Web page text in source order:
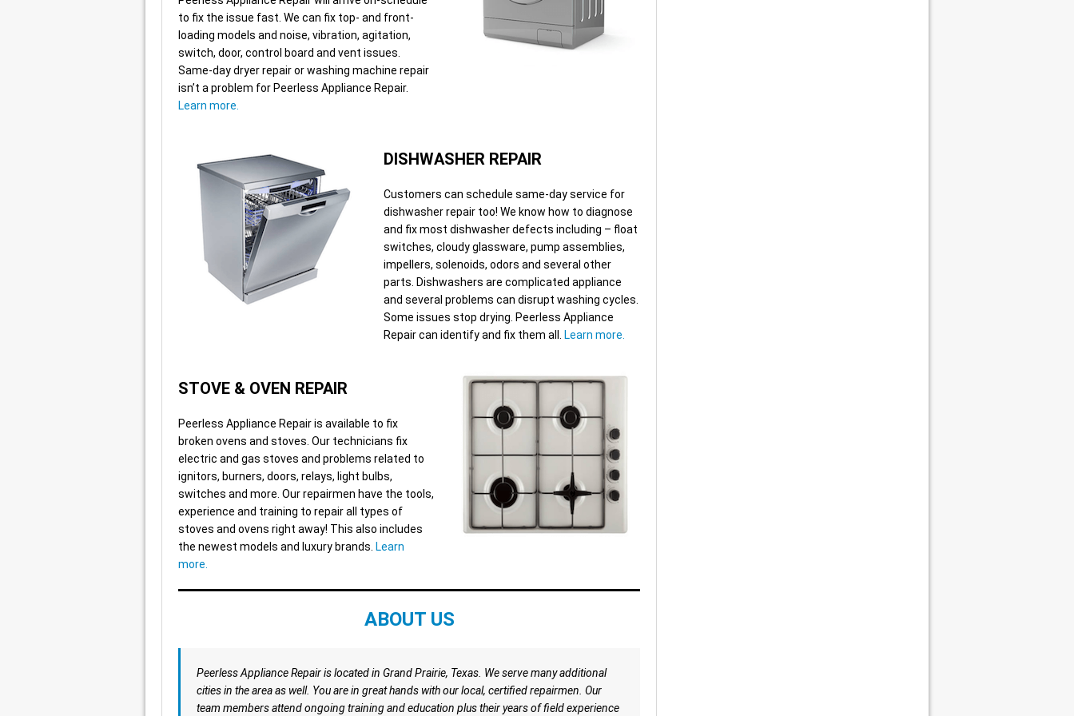
to fix the issue fast. We can fix top- and front-
loading models and noise, vibration, agitation,
switch, door, control board and vent issues.
Same-day dryer repair or washing machine repair
isn’t a problem for Peerless Appliance Repair.
Learn more.
DISHWASHER REPAIR
Customers can schedule same-day service for
dishwasher repair too! We know how to diagnose
and fix most dishwasher defects including – float
switches, cloudy glassware, pump assemblies,
impellers, solenoids, odors and several other
parts. Dishwashers are complicated appliance
and several problems can disrupt washing cycles.
Some issues stop drying. Peerless Appliance
Repair can identify and fix them all.
Learn more.
STOVE & OVEN REPAIR
Peerless Appliance Repair is available to fix
broken ovens and stoves. Our technicians fix
electric and gas stoves and problems related to
ignitors, burners, doors, relays, light bulbs,
switches and more. Our repairmen have the tools,
experience and training to repair all types of
stoves and ovens right away! This also includes
the newest models and luxury brands. Learn
more.
ABOUT US
Peerless Appliance Repair is located in Grand Prairie, Texas. We serve many additional
cities in the area as well. You are in great hands with our local, certified repairmen. Our
team members attend ongoing training and education plus their years of field experience